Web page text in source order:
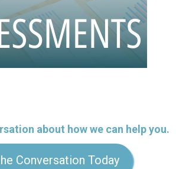
about how we can help you.
Conversation Today